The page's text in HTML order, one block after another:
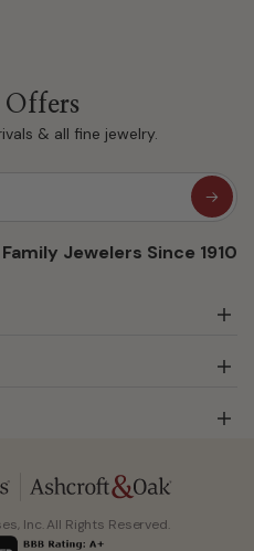
Offers
& all fine jewelry.
Family Jewelers Since 1910
Inc. All Rights Reserved.